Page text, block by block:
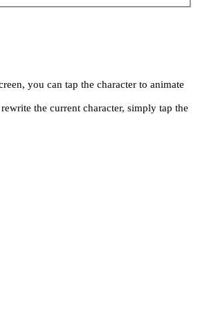
you can tap the character to animate
the current character, simply tap the